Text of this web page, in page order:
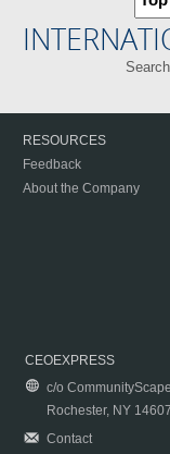
RESOURCES
Feedback
About the Company
CEOEXPRESS
c/o
Rochester, NY 14607
Contact